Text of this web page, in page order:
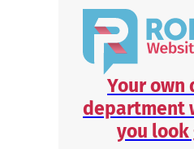
Your own
department
you look